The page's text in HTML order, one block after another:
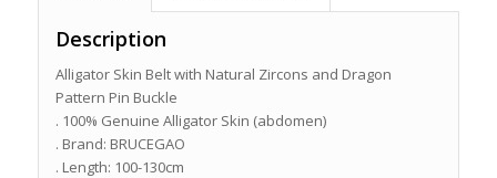
Description
Alligator Skin Belt with Natural Zircons and Dragon
Pattern Pin Buckle
. 100% Genuine Alligator Skin (abdomen)
. Brand: BRUCEGAO
. Length: 100-130cm